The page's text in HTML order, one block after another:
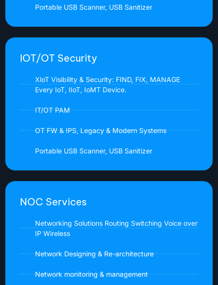
Portable USB Scanner, USB Sanitizer
IOT/OT Security
XloT Visibility & Security: FIND, FIX, MANAGE
Every IoT, IIoT, IoMT Device.
IT/OT PAM
OT FW & IPS, Legacy & Modern Systems
Portable USB Scanner, USB Sanitizer
NOC Services
Networking Solutions Routing Switching Voice over
IP Wireless
Network Designing & Re-architecture
Network monitoring & management